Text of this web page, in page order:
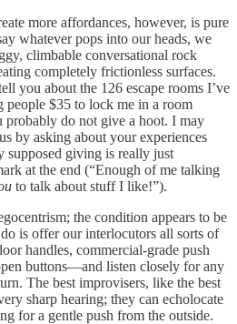
more affordances, however, is pure
whatever pops into our heads, we
climbable conversational rock
completely frictionless surfaces.
you about the 126 escape rooms I’ve
$35 to lock me in a room
probably do not give a hoot. I may
by asking about your experiences
supposed giving is really just
at the end (“Enough of me talking
to talk about stuff I like!”).
the condition appears to be
is offer our interlocutors all sorts of
handles, commercial-grade push
buttons––and listen closely for any
The best improvisers, like the best
sharp hearing; they can echolocate
for a gentle push from the outside.